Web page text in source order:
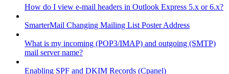
How do I view e-mail headers in Outlook Express 5.x or 6.x?
SmarterMail Changing Mailing List Poster Address
What is my incoming (POP3/IMAP) and outgoing (SMTP)
mail server name?
Enabling SPF and DKIM Records (Cpanel)